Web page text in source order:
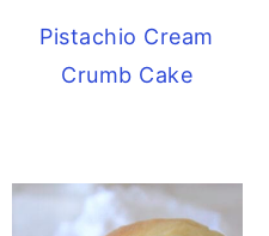
Pistachio Cream
Crumb Cake